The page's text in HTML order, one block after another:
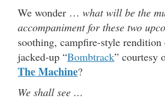
We wonder … what will be the
accompaniment for these two
soothing, campfire-style
jacked-up “Bombtrack” courtesy
The Machine?
We shall see …